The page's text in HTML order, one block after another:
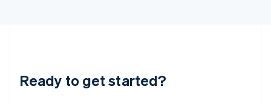
Ready to get started?
English 简体中文